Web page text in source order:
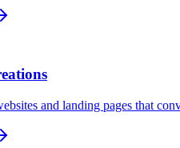
and landing pages that